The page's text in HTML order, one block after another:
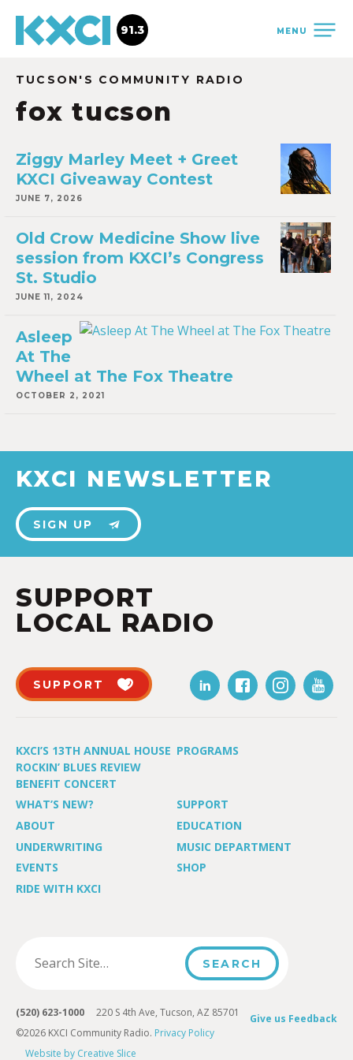
MENU
91.3
TUCSON'S COMMUNITY RADIO
fox tucson
Ziggy Marley Meet + Greet
KXCI Giveaway Contest
JUNE 7, 2026
Old Crow Medicine Show live
session from KXCI’s Congress
St. Studio
JUNE 11, 2024
Asleep
At The
Wheel at The Fox Theatre
OCTOBER 2, 2021
KXCI NEWSLETTER
SIGN UP
SUPPORT
LOCAL RADIO
SUPPORT
KXCI’S 13TH ANNUAL HOUSE
ROCKIN’ BLUES REVIEW
BENEFIT CONCERT
PROGRAMS
WHAT’S NEW?
SUPPORT
ABOUT
EDUCATION
UNDERWRITING
MUSIC DEPARTMENT
EVENTS
SHOP
RIDE WITH KXCI
Give us Feedback
(520) 623-1000 220 S 4th Ave, Tucson, AZ 85701
©2026 KXCI Community Radio. Privacy Policy
Website by Creative Slice